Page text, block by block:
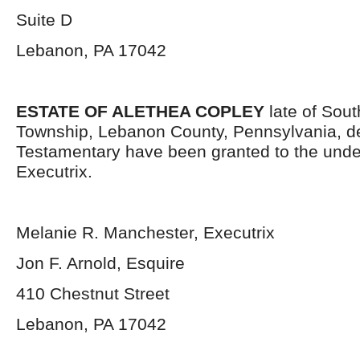
Suite D
Lebanon, PA 17042
ESTATE OF ALETHEA COPLEY late of
Township, Lebanon County, Pennsylvania,
Testamentary have been granted to the
Executrix.
Melanie R. Manchester, Executrix
Jon F. Arnold, Esquire
410 Chestnut Street
Lebanon, PA 17042